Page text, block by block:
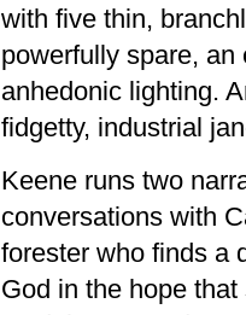
with five thin,
powerfully spare, an
anhedonic lighting.
fidgetty, industrial
Keene runs two
conversations with
forester who finds a
God in the hope